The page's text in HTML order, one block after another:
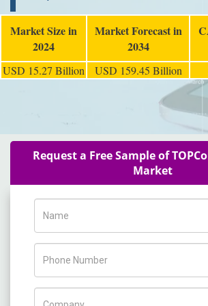
Market Size in
2024
Market Forecast in
2034
USD 15.27 Billion USD 159.45 Billion
Request a Free Sample of
Market